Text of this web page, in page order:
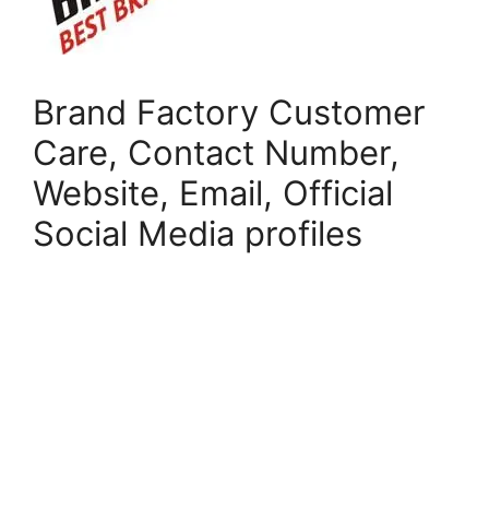
Brand Factory Customer
Care, Contact Number,
Website, Email, Official
Social Media profiles